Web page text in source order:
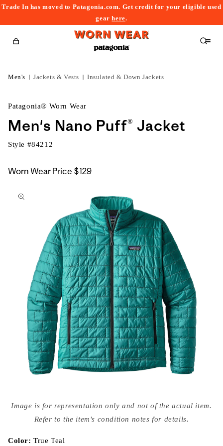
Trade In has moved to Patagonia.com. Get credit for your eligible used
gearhere.
Cart
Men's Jackets & Vests Insulated & Down Jackets
Patagonia® Worn Wear
Men's Nano Puff® Jacket
Style #84212
Worn Wear Price $129
to
media
{{
modal
Image is for representation only and not of the actual item.
Refer to the item's condition notes for details.
Color:True Teal